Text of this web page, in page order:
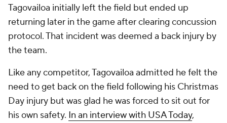
Tagovailoa initially left the field but ended up
returning later in the game after clearing concussion
protocol. That incident was deemed a back injury by
the team.
Like any competitor, Tagovailoa admitted he felt the
need to get back on the field following his Christmas
Day injury but was glad he was forced to sit out for
his own safety. In an interview with USA Today,